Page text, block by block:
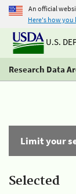
An official
Here's how you
U.S.
Research Data
Limit your
Selected